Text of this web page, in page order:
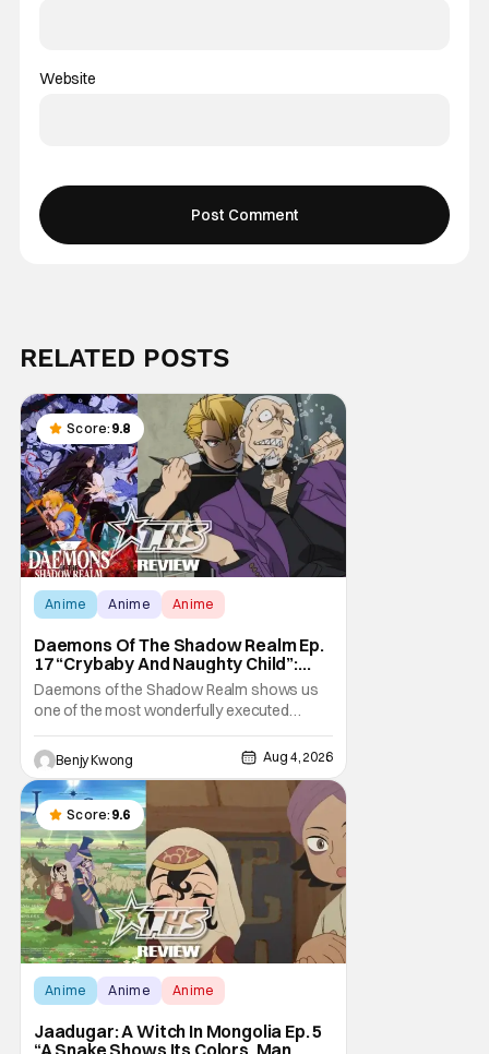
Website
RELATED POSTS
Score: 9.8
Anime Anime Anime
Daemons Of The Shadow Realm Ep.
17 “Crybaby And Naughty Child”:
Taking The Bait [Review]
Daemons of the Shadow Realm shows us
one of the most wonderfully executed
baited traps in Ep. 17 "Crybaby and Naughty
Child". All with the intended target of the trap,
a traitor within the ranks of the Kagemoris,
taking it hook, line, and sinker. The resulting
battle as well as the ripple effects
Benjy Kwong Aug 4, 2026
Score: 9.6
Anime Anime Anime
Jaadugar: A Witch In Mongolia Ep. 5